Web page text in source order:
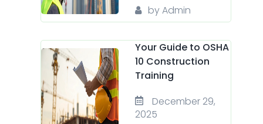
by Admin
Your Guide to OSHA
10 Construction
Training
December 29,
2025